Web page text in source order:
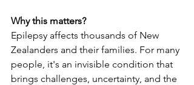
Why this matters?
Epilepsy affects thousands of New
Zealanders and their families. For many
people, it's an invisible condition that
brings challenges, uncertainty, and the